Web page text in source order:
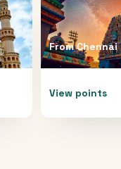
FromChennai
View points